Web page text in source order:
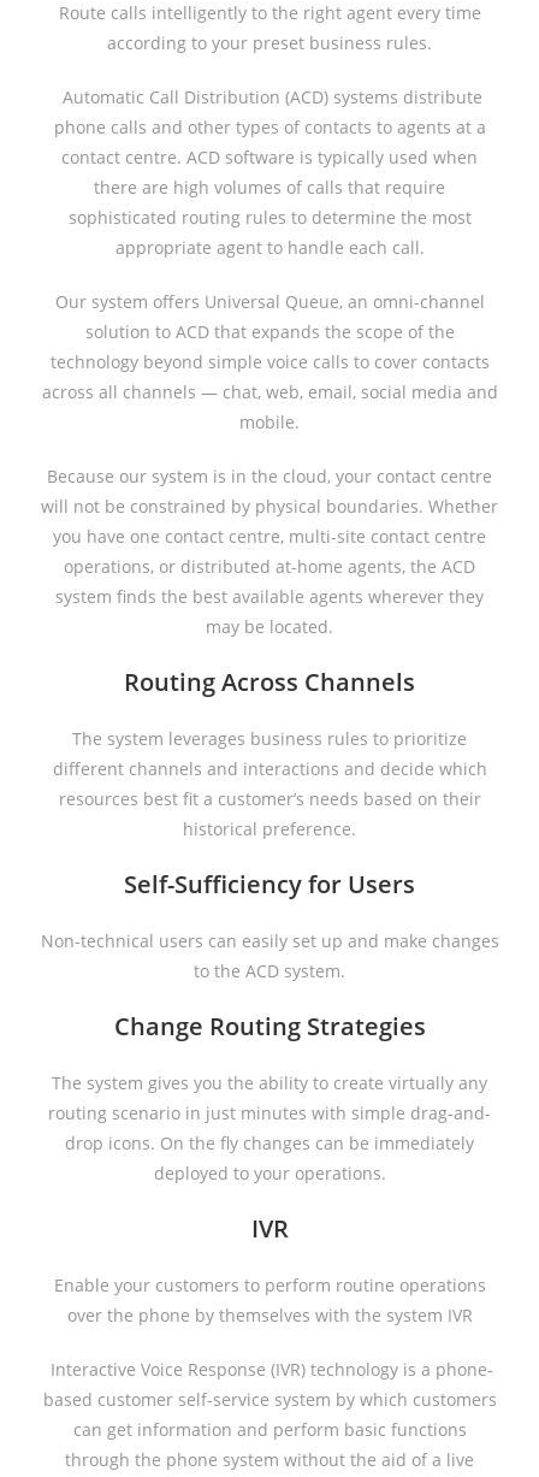
Route calls intelligently to the right agent every time
according to your preset business rules.
Automatic Call Distribution (ACD) systems distribute
phone calls and other types of contacts to agents at a
contact centre. ACD software is typically used when
there are high volumes of calls that require
sophisticated routing rules to determine the most
appropriate agent to handle each call.
Our system offers Universal Queue, an omni-channel
solution to ACD that expands the scope of the
technology beyond simple voice calls to cover contacts
across all channels — chat, web, email, social media and
mobile.
Because our system is in the cloud, your contact centre
will not be constrained by physical boundaries. Whether
you have one contact centre, multi-site contact centre
operations, or distributed at-home agents, the ACD
system finds the best available agents wherever they
may be located.
Routing Across Channels
The system leverages business rules to prioritize
different channels and interactions and decide which
resources best fit a customer’s needs based on their
historical preference.
Self-Sufficiency for Users
Non-technical users can easily set up and make changes
to the ACD system.
Change Routing Strategies
The system gives you the ability to create virtually any
routing scenario in just minutes with simple drag-and-
drop icons. On the fly changes can be immediately
deployed to your operations.
IVR
Enable your customers to perform routine operations
over the phone by themselves with the system IVR
Interactive Voice Response (IVR) technology is a phone-
based customer self-service system by which customers
can get information and perform basic functions
through the phone system without the aid of a live